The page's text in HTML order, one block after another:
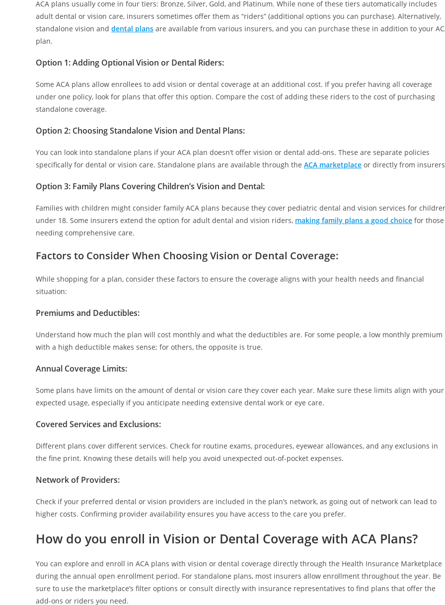
ACA plans usually come in four tiers: Bronze, Silver, Gold, and Platinum. While none of these tiers automatically includes
adult dental or vision care, insurers sometimes offer them as “riders” (additional options you can purchase). Alternatively,
standalone vision and dental plans are available from various insurers, and you can purchase these in addition to your
plan.
Option 1:Adding Optional Vision or Dental Riders:
Some ACA plans allow enrollees to add vision or dental coverage at an additional cost. If you prefer having all coverage
under one policy, look for plans that offer this option. Compare the cost of adding these riders to the cost of purchasing
standalone coverage.
Option 2: Choosing Standalone Vision and Dental Plans:
You can look into standalone plans if your ACA plan doesn’t offer vision or dental add-ons. These are separate policies
specifically for dental or vision care. Standalone plans are available through the ACA marketplace or directly from
Option 3: Family Plans Covering Children’s Vision and Dental:
Families with children might consider family ACA plans because they cover pediatric dental and vision services for
under 18. Some insurers extend the option for adult dental and vision riders, making family plans a good choice for those
needing comprehensive care.
Factors to Consider When Choosing Vision or Dental Coverage:
While shopping for a plan, consider these factors to ensure the coverage aligns with your health needs and financial
situation:
Premiums and Deductibles:
Understand how much the plan will cost monthly and what the deductibles are. For some people, a low monthly premium
with a high deductible makes sense; for others, the opposite is true.
Annual Coverage Limits:
Some plans have limits on the amount of dental or vision care they cover each year. Make sure these limits align with your
expected usage, especially if you anticipate needing extensive dental work or eye care.
Covered Services and Exclusions:
Different plans cover different services. Check for routine exams, procedures, eyewear allowances, and any exclusions in
the fine print. Knowing these details will help you avoid unexpected out-of-pocket expenses.
Network of Providers:
Check if your preferred dental or vision providers are included in the plan’s network, as going out of network can lead to
higher costs. Confirming provider availability ensures you have access to the care you prefer.
How do you enroll in Vision or Dental Coverage with ACA Plans?
You can explore and enroll in ACA plans with vision or dental coverage directly through the Health Insurance Marketplace
during the annual open enrollment period. For standalone plans, most insurers allow enrollment throughout the year. Be
sure to use the marketplace’s filter options or consult directly with insurance representatives to find plans that offer the
add-ons or riders you need.